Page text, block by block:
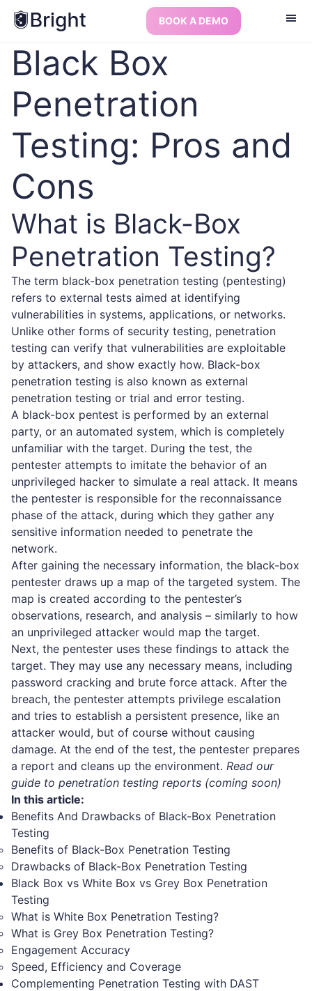
BOOK A DEMO
Black Box
Penetration
Testing: Pros and
Cons
What is Black-Box
Penetration Testing?
The term black-box penetration testing (pentesting)
refers to external tests aimed at identifying
vulnerabilities in systems, applications, or networks.
Unlike other forms of security testing, penetration
testing can verify that vulnerabilities are exploitable
by attackers, and show exactly how. Black-box
penetration testing is also known as external
penetration testing or trial and error testing.
A black-box pentest is performed by an external
party, or an automated system, which is completely
unfamiliar with the target. During the test, the
pentester attempts to imitate the behavior of an
unprivileged hacker to simulate a real attack. It means
the pentester is responsible for the reconnaissance
phase of the attack, during which they gather any
sensitive information needed to penetrate the
network.
After gaining the necessary information, the black-box
pentester draws up a map of the targeted system. The
map is created according to the pentester’s
observations, research, and analysis – similarly to how
an unprivileged attacker would map the target.
Next, the pentester uses these findings to attack the
target. They may use any necessary means, including
password cracking and brute force attack. After the
breach, the pentester attempts privilege escalation
and tries to establish a persistent presence, like an
attacker would, but of course without causing
damage. At the end of the test, the pentester prepares
a report and cleans up the environment. Read our
guide to penetration testing reports (coming soon)
In this article:
Benefits And Drawbacks of Black-Box Penetration
Testing
Benefits of Black-Box Penetration Testing
Drawbacks of Black-Box Penetration Testing
Black Box vs White Box vs Grey Box Penetration
Testing
What is White Box Penetration Testing?
What is Grey Box Penetration Testing?
Engagement Accuracy
Speed, Efficiency and Coverage
Complementing Penetration Testing with DAST